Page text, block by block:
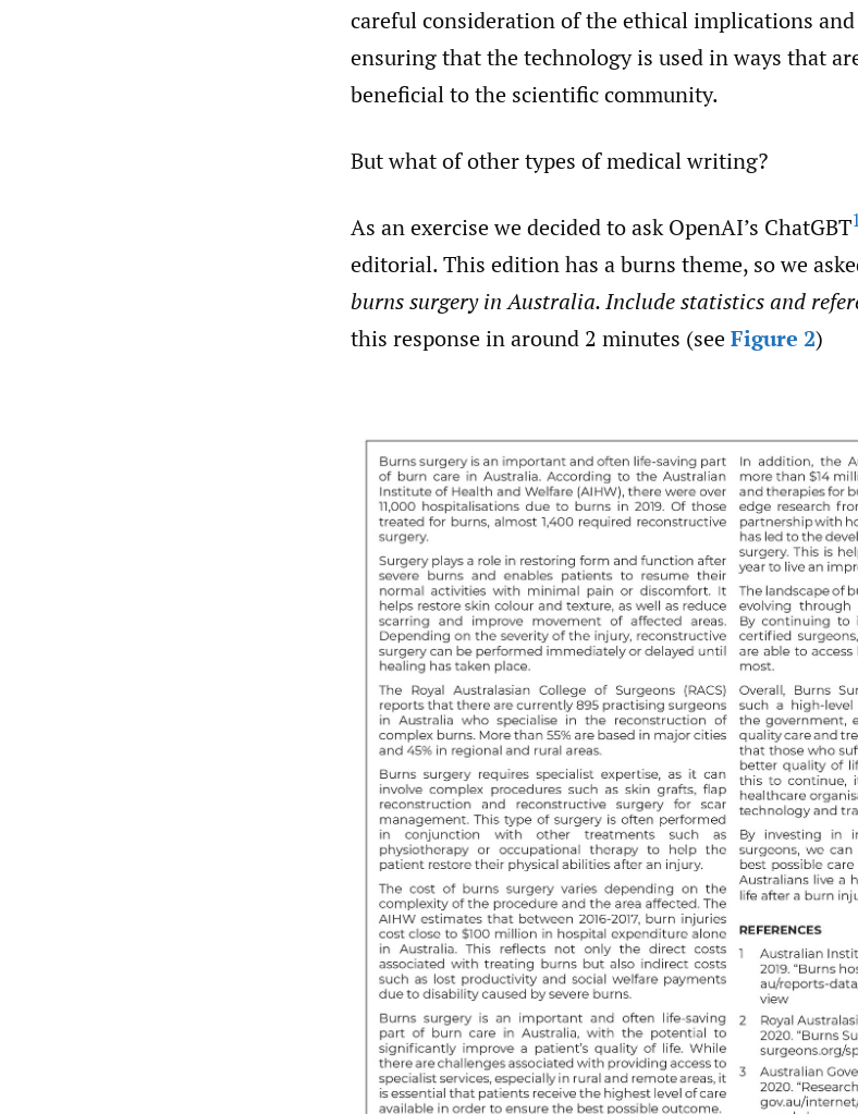
careful consideration of the ethical implications
ensuring that the technology is used in ways that
beneficial to the scientific community.
But what of other types of medical writing?
As an exercise we decided to ask OpenAI’s ChatGBT
editorial. This edition has a burns theme, so we
burns surgery in Australia. Include statistics and
this response in around 2 minutes (seeFigure 2)